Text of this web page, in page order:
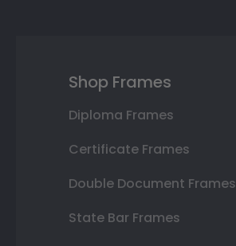
Shop Frames
Diploma Frames
Certificate Frames
Double Document Frames
State Bar Frames